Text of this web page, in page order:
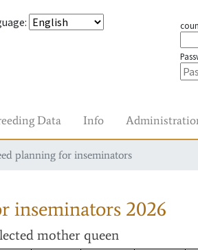
:
Data Info
planning for inseminators
inseminators 2026
mother queen